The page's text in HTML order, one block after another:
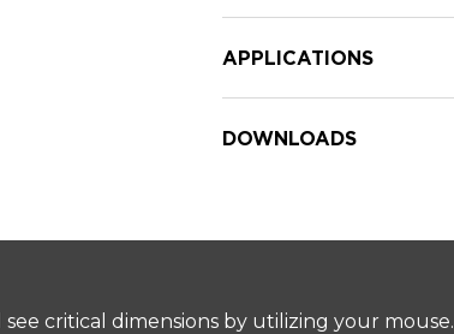
APPLICATIONS
DOWNLOADS
critical dimensions by utilizing your mouse.